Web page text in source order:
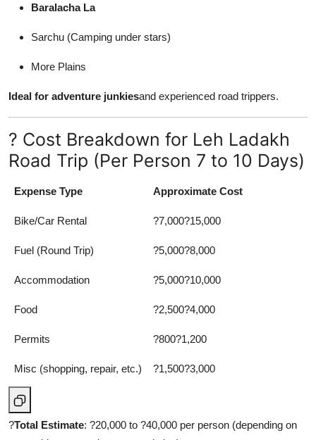
Baralacha La
Sarchu (Camping under stars)
More Plains
Ideal for adventure junkiesand experienced road trippers.
? Cost Breakdown for Leh Ladakh
Road Trip (Per Person 7 to 10 Days)
Expense Type Approximate Cost
Bike/Car Rental ?7,000?15,000
Fuel (Round Trip) ?5,000?8,000
Accommodation ?5,000?10,000
Food ?2,500?4,000
Permits ?800?1,200
Misc (shopping, repair, etc.) ?1,500?3,000
?Total Estimate: ?20,000 to ?40,000 per person (depending on